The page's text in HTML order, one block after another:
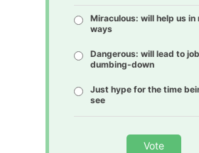
Miraculous: will help us in
ways
Dangerous: will lead to
dumbing-down
Just hype for the time
see
Vote